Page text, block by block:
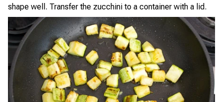
shape well. Transfer the zucchini to a container with a lid.